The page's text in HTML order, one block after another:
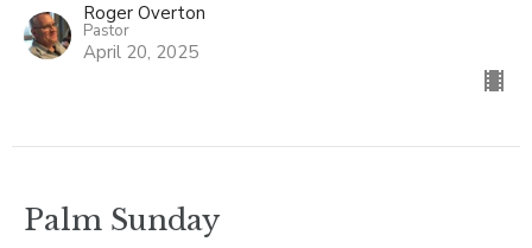
Roger Overton
Pastor
April 20, 2025
Palm Sunday